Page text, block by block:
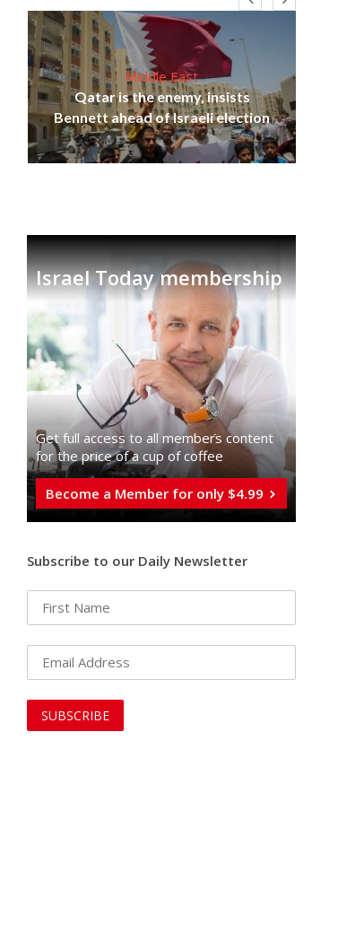
Middle East
Qatar is the enemy, insists
Bennett ahead of Israeli election
Israel Today membership
Get full access to all memberֿs content
for the price of a cup of coffee
Become a Member for only $4.99
Subscribe to our Daily Newsletter